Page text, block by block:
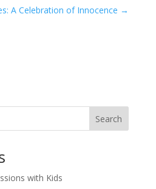
A Celebration of Innocence →
Search
with Kids